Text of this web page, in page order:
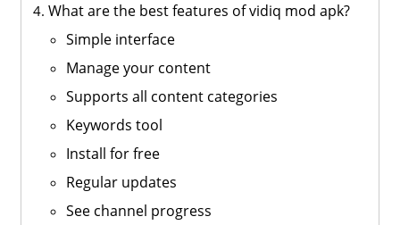
What are the best features of vidiq mod apk?
Simple interface
Manage your content
Supports all content categories
Keywords tool
Install for free
Regular updates
See channel progress